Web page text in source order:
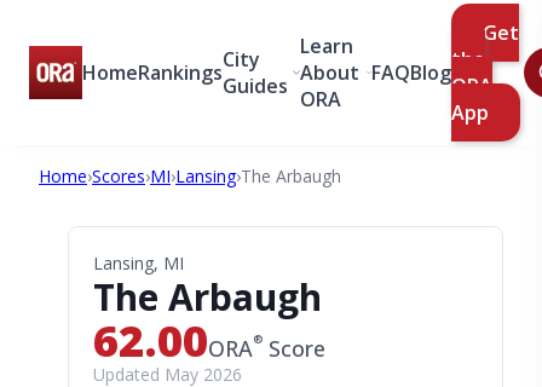
HomeRankingsCity
Guides
Learn
About
ORA
FAQBlog
Get
the
ORA
App
Home›Scores›MI›Lansing›The Arbaugh
Lansing, MI
The Arbaugh
62.00ORA® Score
Updated May 2026